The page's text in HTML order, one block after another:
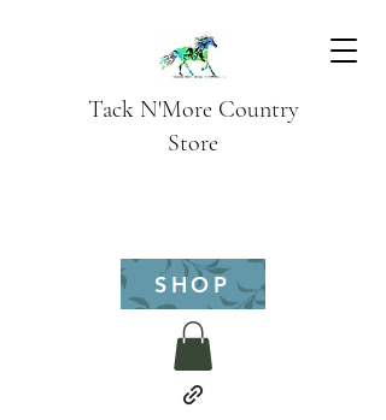
Tack N'More Country
Store
SHOP